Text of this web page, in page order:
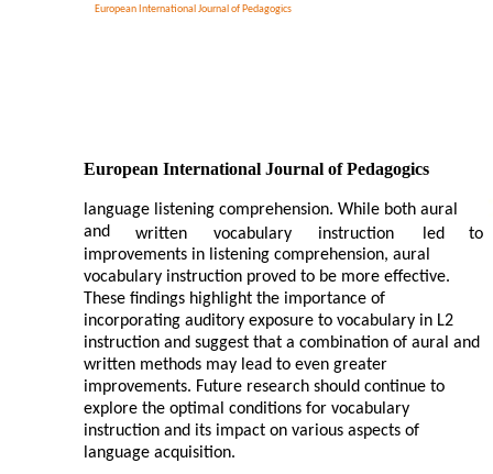
European International Journal of Pedagogics
European International Journal of Pedagogics
language listening comprehension. While both aural
and
written vocabulary instruction led
to
improvements in listening comprehension, aural
vocabulary instruction proved to be more effective.
These findings highlight the importance of
incorporating auditory exposure to vocabulary in L2
instruction and suggest that a combination of aural and
written methods may lead to even greater
improvements. Future research should continue to
explore the optimal conditions for vocabulary
instruction and its impact on various aspects of
language acquisition.